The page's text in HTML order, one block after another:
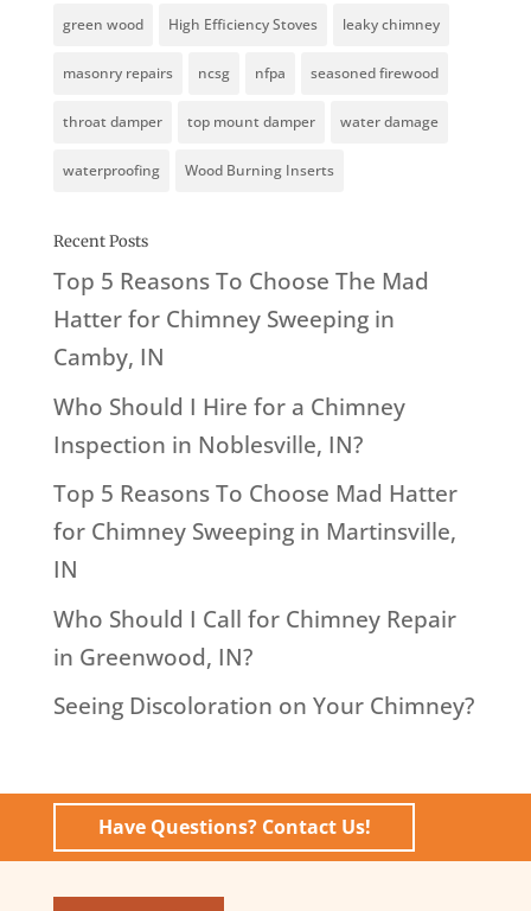
green wood High Efficiency Stoves leaky chimney
masonry repairs ncsg nfpa seasoned firewood
throat damper top mount damper water damage
waterproofing Wood Burning Inserts
Recent Posts
Top 5 Reasons To Choose The Mad
Hatter for Chimney Sweeping in
Camby, IN
Who Should I Hire for a Chimney
Inspection in Noblesville, IN?
Top 5 Reasons To Choose Mad Hatter
for Chimney Sweeping in Martinsville,
IN
Who Should I Call for Chimney Repair
in Greenwood, IN?
Seeing Discoloration on Your Chimney?
Have Questions? Contact Us!